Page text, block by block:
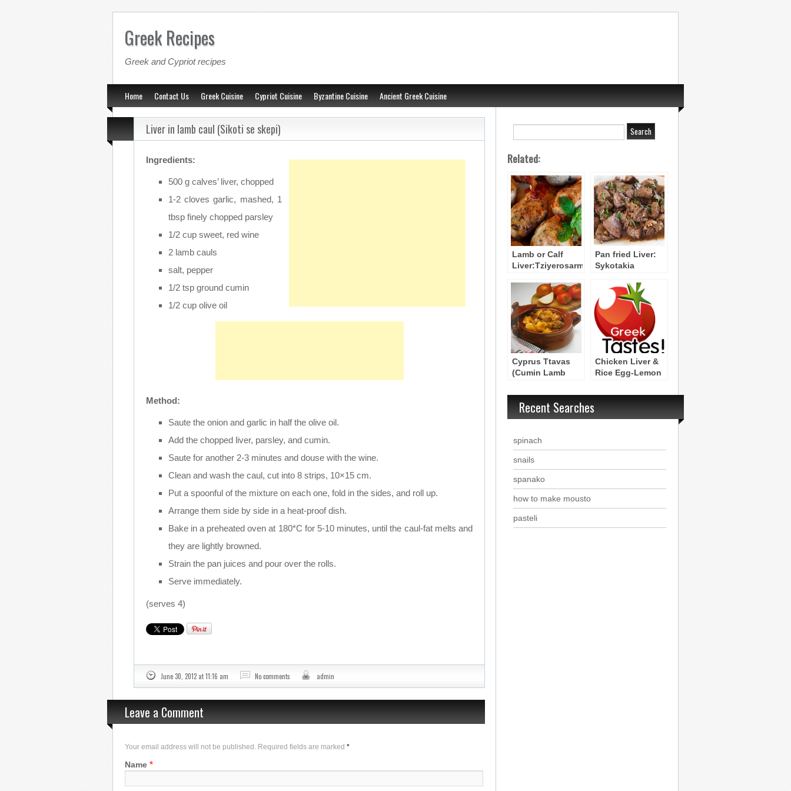
Greek Recipes
Greek and Cypriot recipes
Home Contact Us Greek Cuisine Cypriot Cuisine Byzantine Cuisine Ancient Greek Cuisine
Liver in lamb caul (Sikoti se skepi)
Ingredients:
500 g calves’ liver, chopped
1-2 cloves garlic, mashed, 1
tbsp finely chopped parsley
1/2 cup sweet, red wine
2 lamb cauls
salt, pepper
1/2 tsp ground cumin
1/2 cup olive oil
Method:
Saute the onion and garlic in half the olive oil.
Add the chopped liver, parsley, and cumin.
Saute for another 2-3 minutes and douse with the wine.
Clean and wash the caul, cut into 8 strips, 10×15 cm.
Put a spoonful of the mixture on each one, fold in the sides, and roll up.
Arrange them side by side in a heat-proof dish.
Bake in a preheated oven at 180*C for 5-10 minutes, until the caul-fat melts and
they are lightly browned.
Strain the pan juices and pour over the rolls.
Serve immediately.
(serves 4)
June 30, 2012 at 11:16 am No comments admin
Leave a Comment
Your email address will not be published. Required fields are marked*
Name *
Related:
Lamb or Calf
Liver:Tziyerosarmas
Pan fried Liver:
Sykotakia
Cyprus Ttavas
(Cumin Lamb
Chicken Liver &
Rice Egg-Lemon
me Sikotakia
Recent Searches
spinach
snails
spanako
how to make mousto
pasteli